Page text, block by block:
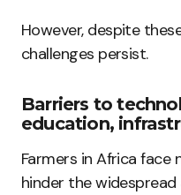
However, despite
challenges persist.
Barriers to
education,
Farmers in Africa
hinder the